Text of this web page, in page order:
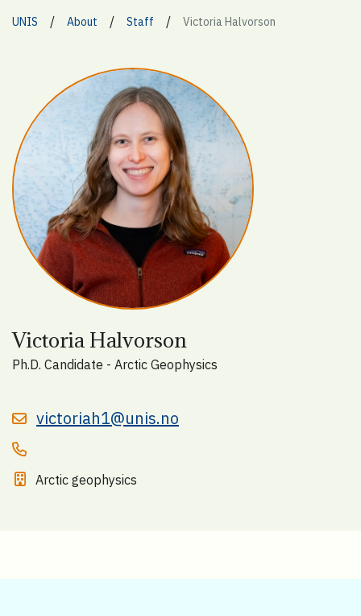
UNIS / About / Staff / Victoria Halvorson
Victoria Halvorson
Ph.D. Candidate - Arctic Geophysics
victoriah1@unis.no
Arctic geophysics